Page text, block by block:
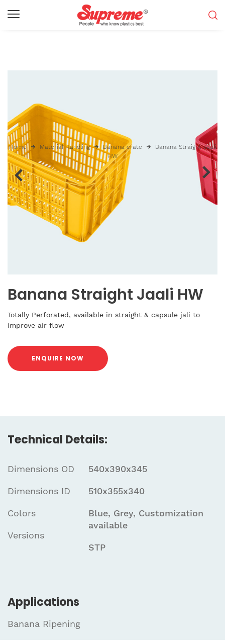
Banana Straight Jaali HW
Totally Perforated, available in straight & capsule jali to
improve air flow
ENQUIRE NOW
Home Material Handling Banana crate
Banana Straight Jaali
HW
Technical Details:
Dimensions OD
Dimensions ID
Colors
Versions
540x390x345
510x355x340
Blue, Grey, Customization
available
STP
Applications
Banana Ripening